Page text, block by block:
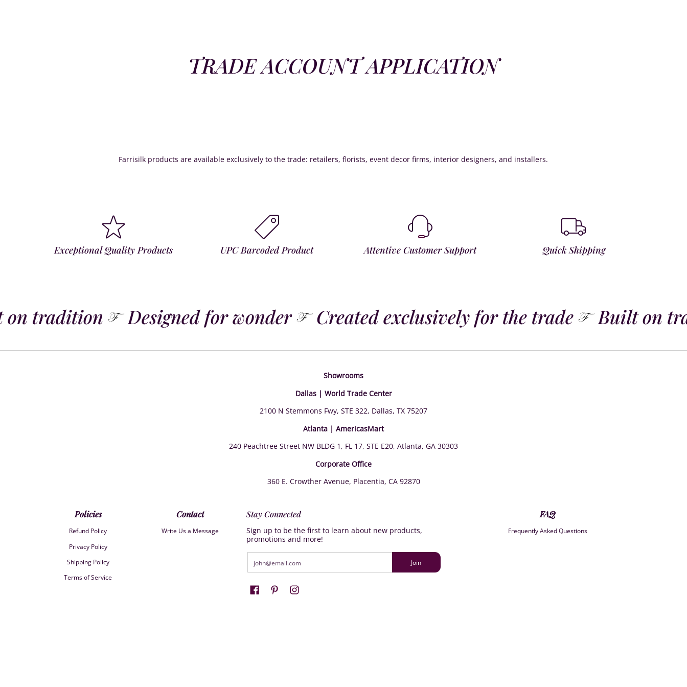
TRADE ACCOUNT APPLICATION
Farrisilk products are available exclusively to the trade: retailers, florists, event decor firms, interior designers, and installers.
Exceptional Quality Products UPC Barcoded Product Attentive Customer Support Quick Shipping
tradition Designed for wonder Created exclusively for the trade Built on
Showrooms
Dallas | World Trade Center
2100 N Stemmons Fwy, STE 322, Dallas, TX 75207
Atlanta | AmericasMart
240 Peachtree Street NW BLDG 1, FL 17, STE E20, Atlanta, GA 30303
Corporate Office
360 E. Crowther Avenue, Placentia, CA 92870
Policies
Refund Policy
Privacy Policy
Shipping Policy
Terms of Service
Contact
Write Us a Message
Stay Connected
Sign up to be the first to learn about new products,
promotions and more!
Join
FAQ
Frequently Asked Questions